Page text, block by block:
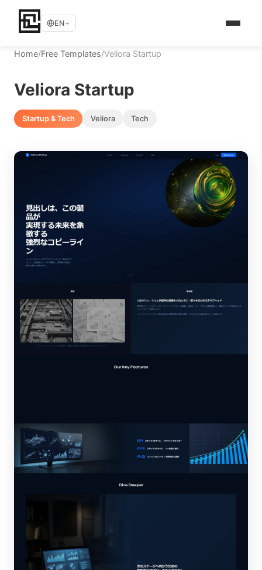
EN
Home/Free Templates/Veliora Startup
Veliora Startup
Startup & Tech Veliora Tech